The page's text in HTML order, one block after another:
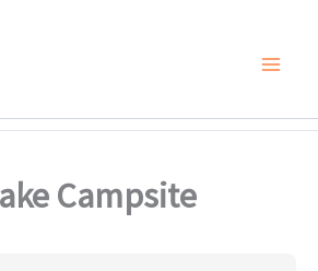
Campsite